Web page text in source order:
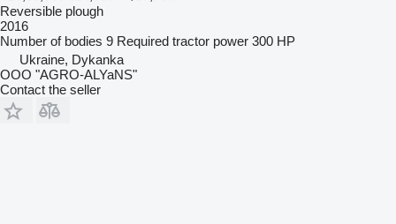
Reversible plough
2016
Number of bodies 9 Required tractor power 300 HP
Ukraine, Dykanka
OOO "AGRO-ALYaNS"
Contact the seller